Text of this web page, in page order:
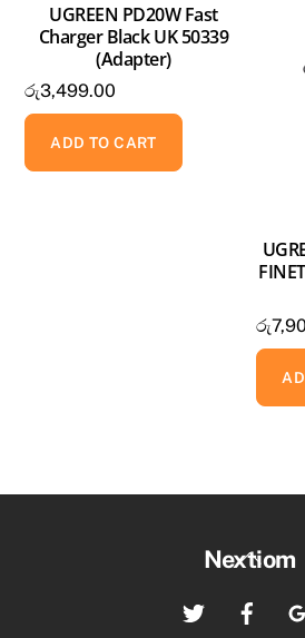
UGREEN PD20W Fast
Charger Black UK 50339
(Adapter)
රු3,499.00
ADD TO CART
රු
Back
Top
Nextiom
Twitter